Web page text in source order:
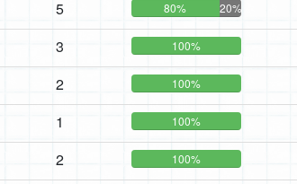
5 80% 20%
3 100%
2 100%
1 100%
2 100%